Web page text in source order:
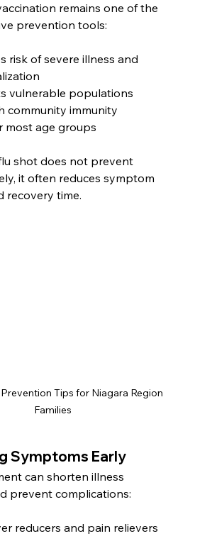
remains one of the
prevention tools:
risk of severe illness and
vulnerable populations
community immunity
most age groups
shot does not prevent
it often reduces symptom
recovery time.
Tips for Niagara Region
Families
Symptoms Early
can shorten illness
prevent complications:
reducers and pain relievers